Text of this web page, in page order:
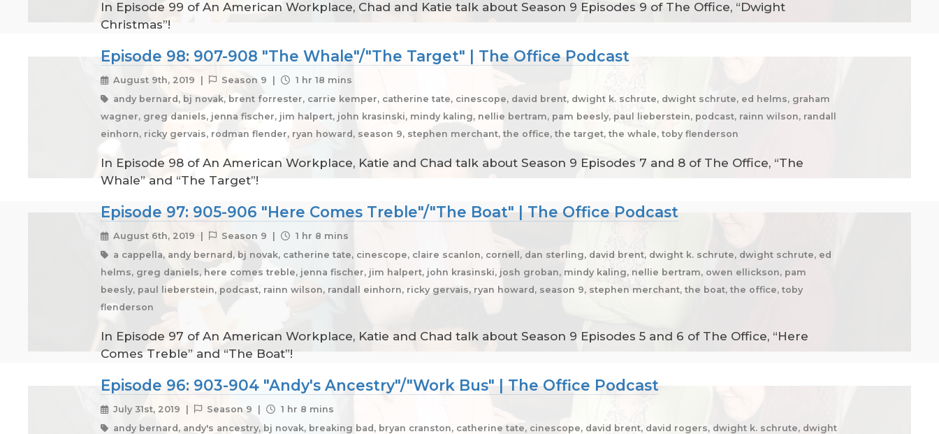
In Episode 99 of An American Workplace, Chad and Katie talk about Season 9 Episodes 9 of The Office, “Dwight
Christmas”!
Episode 98: 907-908 "The Whale"/"The Target" | The Office Podcast
August 9th, 2019 | Season 9 |
1 hr 18 mins
andy bernard, bj novak, brent forrester, carrie kemper, catherine tate, cinescope, david brent, dwight k. schrute, dwight schrute, ed helms, graham
wagner, greg daniels, jenna fischer, jim halpert, john krasinski, mindy kaling, nellie bertram, pam beesly, paul lieberstein, podcast, rainn wilson, randall
einhorn, ricky gervais, rodman flender, ryan howard, season 9, stephen merchant, the office, the target, the whale, toby flenderson
In Episode 98 of An American Workplace, Katie and Chad talk about Season 9 Episodes 7 and 8 of The Office, “The
Whale” and “The Target”!
Episode 97: 905-906 "Here Comes Treble"/"The Boat" | The Office Podcast
August 6th, 2019 | Season 9 |
1 hr 8 mins
a cappella, andy bernard, bj novak, catherine tate, cinescope, claire scanlon, cornell, dan sterling, david brent, dwight k. schrute, dwight schrute, ed
helms, greg daniels, here comes treble, jenna fischer, jim halpert, john krasinski, josh groban, mindy kaling, nellie bertram, owen ellickson, pam
beesly, paul lieberstein, podcast, rainn wilson, randall einhorn, ricky gervais, ryan howard, season 9, stephen merchant, the boat, the office, toby
flenderson
In Episode 97 of An American Workplace, Katie and Chad talk about Season 9 Episodes 5 and 6 of The Office, “Here
Comes Treble” and “The Boat”!
Episode 96: 903-904 "Andy's Ancestry"/"Work Bus" | The Office Podcast
July 31st, 2019 | Season 9 |
1 hr 8 mins
andy bernard, andy's ancestry, bj novak, breaking bad, bryan cranston, catherine tate, cinescope, david brent, david rogers, dwight k. schrute, dwight